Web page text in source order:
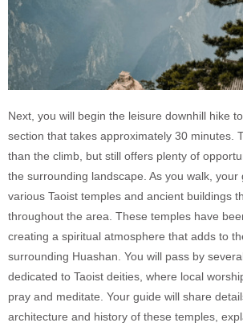
Next, you will begin the leisure downhill hike
section that takes approximately 30 minutes.
than the climb, but still offers plenty of
the surrounding landscape. As you walk, your
various Taoist temples and ancient buildings
throughout the area. These temples have
creating a spiritual atmosphere that adds to
surrounding Huashan. You will pass by
dedicated to Taoist deities, where local
pray and meditate. Your guide will share
architecture and history of these temples,